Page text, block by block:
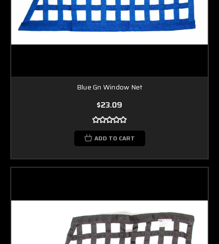
Blue Gn Window Net
$23.09
ADD TO CART